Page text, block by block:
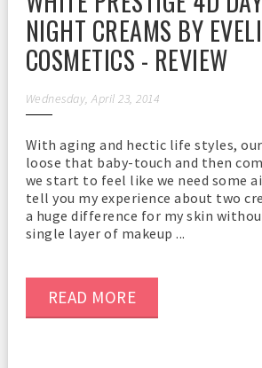
NIGHT CREAMS BY
COSMETICS - REVIEW
Wednesday, April 23, 2014
With aging and hectic life styles,
loose that baby-touch and then
we start to feel like we need some
tell you my experience about two
a huge difference for my skin
single layer of makeup ...
READ MORE